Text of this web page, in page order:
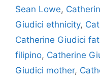
Sean Lowe,
Giudici ethnicity,
Catherine Giudici
filipino, Catherine
Giudici mother,